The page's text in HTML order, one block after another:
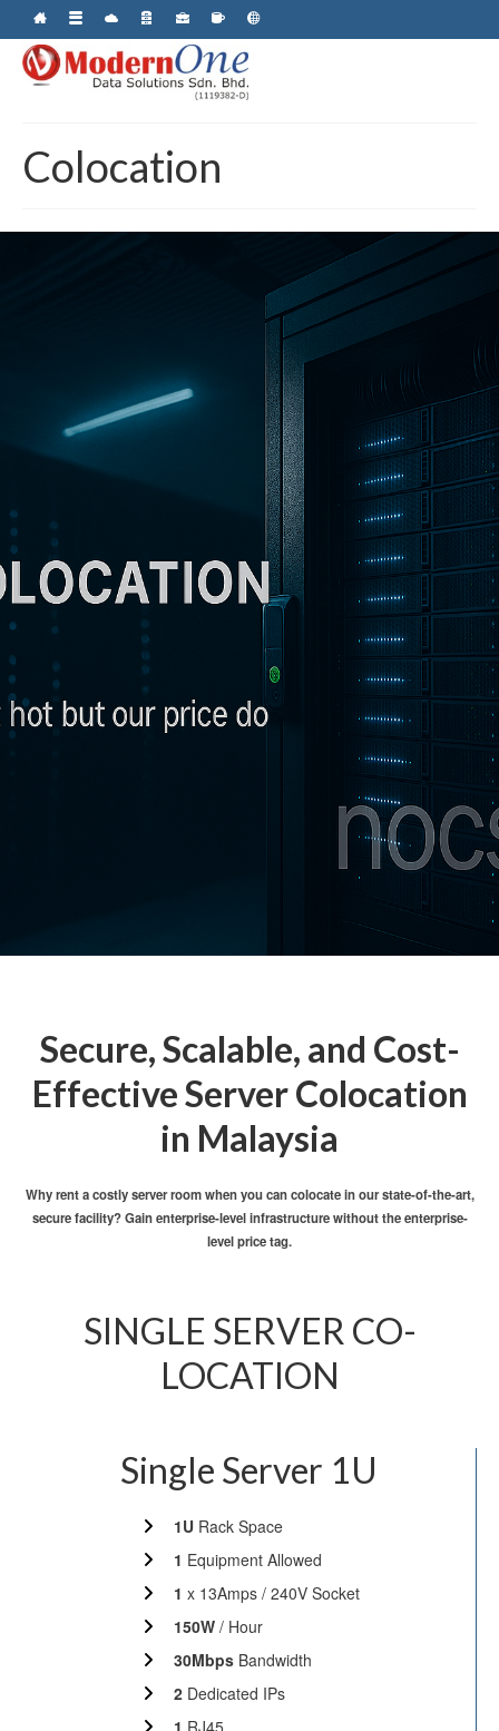
Colocation
Secure, Scalable, and Cost-
Effective Server Colocation
in Malaysia
Why rent a costly server room when you can colocate in our state-of-the-art,
secure facility? Gain enterprise-level infrastructure without the enterprise-
level price tag.
SINGLE SERVER CO-
LOCATION
Single Server 1U
1URack Space
1 Equipment Allowed
1 x 13Amps / 240V Socket
150W/ Hour
30MbpsBandwidth
2Dedicated IPs
1 RJ45